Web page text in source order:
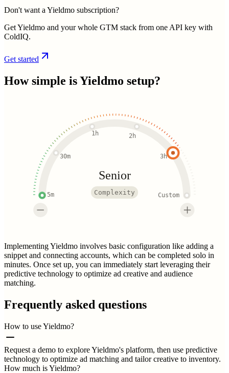
Don't want a Yieldmo subscription?
Get Yieldmo and your whole GTM stack from one API key with
ColdIQ.
Get started
How simple isYieldmo setup?
5m
30m
1h 2h
3h
Custom
Senior
Complexity
Implementing Yieldmo involves basic configuration like adding a
snippet and connecting accounts, which can be completed solo in
minutes. Once set up, you can immediately start leveraging their
predictive technology to optimize ad creative and audience
matching.
Frequently asked questions
How to use Yieldmo?
Request a demo to explore Yieldmo's platform, then use predictive
technology to optimize ad matching and tailor creative to inventory.
How much is Yieldmo?